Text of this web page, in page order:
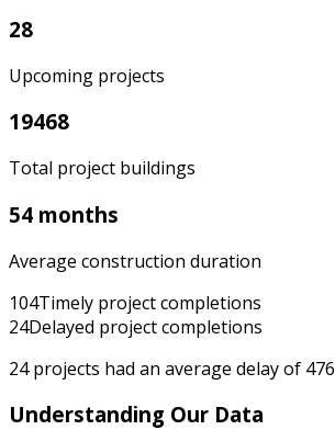
28
Upcoming projects
19468
Total project buildings
54 months
Average construction duration
104Timely project completions
24Delayed project completions
24projects had an average delay of 476
Understanding Our Data